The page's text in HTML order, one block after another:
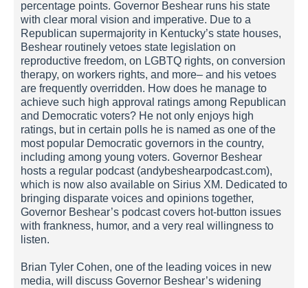
percentage points. Governor Beshear runs his state
with clear moral vision and imperative. Due to a
Republican supermajority in Kentucky’s state houses,
Beshear routinely vetoes state legislation on
reproductive freedom, on LGBTQ rights, on conversion
therapy, on workers rights, and more– and his vetoes
are frequently overridden. How does he manage to
achieve such high approval ratings among Republican
and Democratic voters? He not only enjoys high
ratings, but in certain polls he is named as one of the
most popular Democratic governors in the country,
including among young voters. Governor Beshear
hosts a regular podcast (andybeshearpodcast.com),
which is now also available on Sirius XM. Dedicated to
bringing disparate voices and opinions together,
Governor Beshear’s podcast covers hot-button issues
with frankness, humor, and a very real willingness to
listen.
Brian Tyler Cohen, one of the leading voices in new
media, will discuss Governor Beshear’s widening